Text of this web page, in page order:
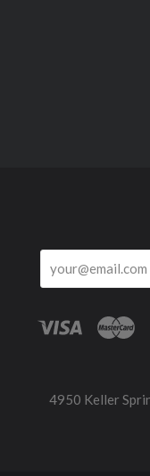
your@email.com
4950 Keller